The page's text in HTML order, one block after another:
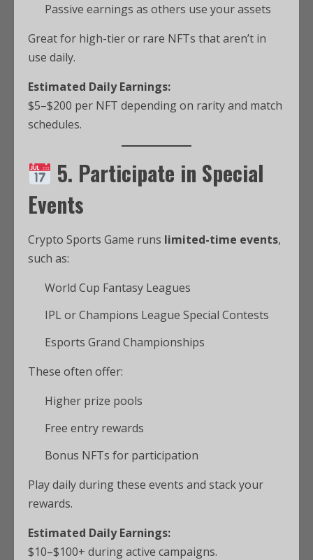
Passive earnings as others use your assets
Great for high-tier or rare NFTs that aren’t in
use daily.
Estimated Daily Earnings:
$5–$200 per NFT depending on rarity and match
schedules.
5. Participate in Special
Events
Crypto Sports Game runs limited-time events,
such as:
World Cup Fantasy Leagues
IPL or Champions League Special Contests
Esports Grand Championships
These often offer:
Higher prize pools
Free entry rewards
Bonus NFTs for participation
Play daily during these events and stack your
rewards.
Estimated Daily Earnings:
$10–$100+ during active campaigns.